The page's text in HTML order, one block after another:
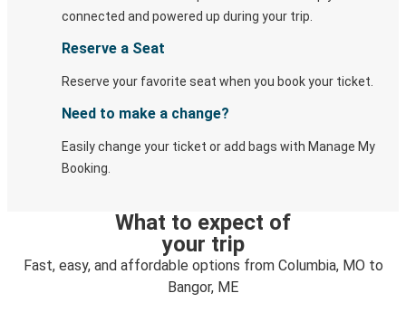
connected and powered up during your trip.
Reserve a Seat
Reserve your favorite seat when you book your ticket.
Need to make a change?
Easily change your ticket or add bags with Manage My
Booking.
What to expect of
your trip
Fast, easy, and affordable options from Columbia, MO to
Bangor, ME